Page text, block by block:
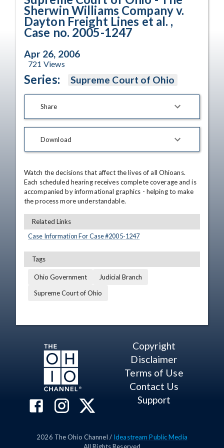
Sherwin Williams Company v.
Dayton Freight Lines et al. ,
Case no. 2005-1247
Apr 26, 2006
721 Views
Series: Supreme Court of Ohio
Share
Download
Watch the decisions that affect the lives of all Ohioans.
Each scheduled hearing receives complete coverage and is
accompanied by informational graphics - helping to make
the process more understandable.
Related Links
Case Information For Case #2005-1247
Tags
Ohio Government
Judicial Branch
Supreme Court of Ohio
Copyright
Disclaimer
Terms of Use
Contact Us
Support
2026 The Ohio Channel / Ideastream Public Media